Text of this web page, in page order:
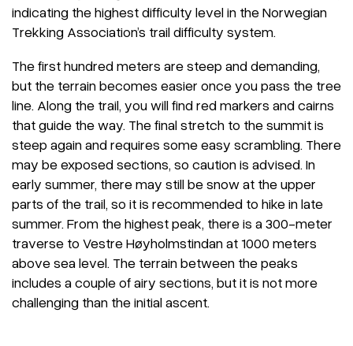
indicating the highest difficulty level in the Norwegian
Trekking Association’s trail difficulty system.
The first hundred meters are steep and demanding,
but the terrain becomes easier once you pass the tree
line. Along the trail, you will find red markers and cairns
that guide the way. The final stretch to the summit is
steep again and requires some easy scrambling. There
may be exposed sections, so caution is advised. In
early summer, there may still be snow at the upper
parts of the trail, so it is recommended to hike in late
summer. From the highest peak, there is a 300-meter
traverse to Vestre Høyholmstindan at 1000 meters
above sea level. The terrain between the peaks
includes a couple of airy sections, but it is not more
challenging than the initial ascent.